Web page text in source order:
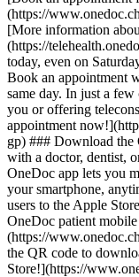
(https://
[More information
(https://
today, even on
Book an appointment
same day. In just a
you or offering
appointment
gp) ### Download the
with a doctor, dentist,
OneDoc app lets you
your smartphone,
users to the Apple
OneDoc patient
(https://
the QR code to
Store!](https://